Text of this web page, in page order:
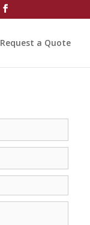
Request a Quote